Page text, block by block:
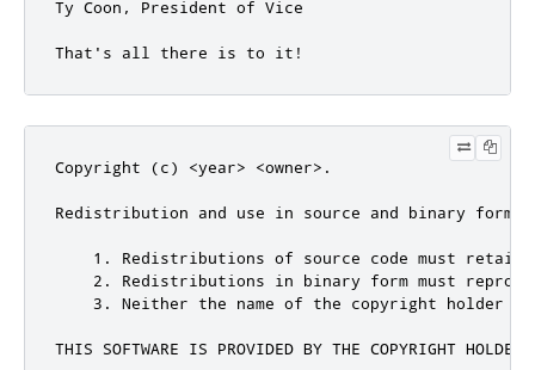
Copyright (c) <year> <owner>.
Redistribution and use in source and binary
1. Redistributions of source code must
2. Redistributions in binary form must
3. Neither the name of the copyright holder
THIS SOFTWARE IS PROVIDED BY THE COPYRIGHT